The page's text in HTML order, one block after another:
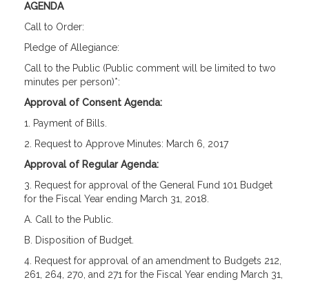
AGENDA
Call to Order:
Pledge of Allegiance:
Call to the Public (Public comment will be limited to two
minutes per person)*:
Approval of Consent Agenda:
1. Payment of Bills.
2. Request to Approve Minutes: March 6, 2017
Approval of Regular Agenda:
3. Request for approval of the General Fund 101 Budget
for the Fiscal Year ending March 31, 2018.
A. Call to the Public.
B. Disposition of Budget.
4. Request for approval of an amendment to Budgets 212,
261, 264, 270, and 271 for the Fiscal Year ending March 31,